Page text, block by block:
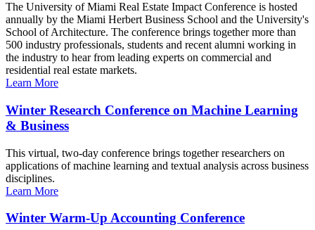
The University of Miami Real Estate Impact Conference is hosted
annually by the Miami Herbert Business School and the University's
School of Architecture. The conference brings together more than
500 industry professionals, students and recent alumni working in
the industry to hear from leading experts on commercial and
residential real estate markets.
Learn More
Winter Research Conference on Machine Learning
& Business
This virtual, two-day conference brings together researchers on
applications of machine learning and textual analysis across business
disciplines.
Learn More
Winter Warm-Up Accounting Conference